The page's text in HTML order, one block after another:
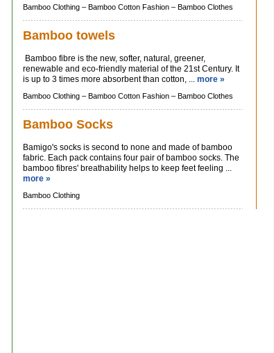
Bamboo Clothing – Bamboo Cotton Fashion – Bamboo Clothes
Bamboo towels
Bamboo fibre is the new, softer, natural, greener,
renewable and eco-friendly material of the 21st Century. It
is up to 3 times more absorbent than cotton, ... more »
Bamboo Clothing – Bamboo Cotton Fashion – Bamboo Clothes
Bamboo Socks
Bamigo's socks is second to none and made of bamboo
fabric. Each pack contains four pair of bamboo socks. The
bamboo fibres' breathability helps to keep feet feeling ...
more »
Bamboo Clothing